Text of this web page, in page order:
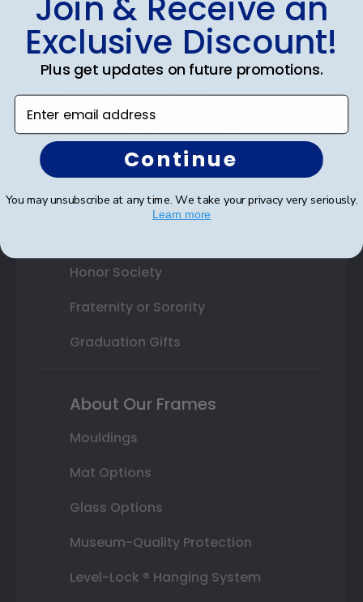
Shop By Your
College or University
High School or Prep School
Professional Association
Profession Logo
Honor Society
Fraternity or Sorority
Graduation Gifts
About Our Frames
Mouldings
Mat Options
Glass Options
Museum-Quality Protection
Level-Lock ® Hanging System
Join & Receive an
Exclusive Discount!
Plus get updates on future promotions.
Enter email address
Continue
You may unsubscribe at any time. We take your privacy very seriously.
Learn more